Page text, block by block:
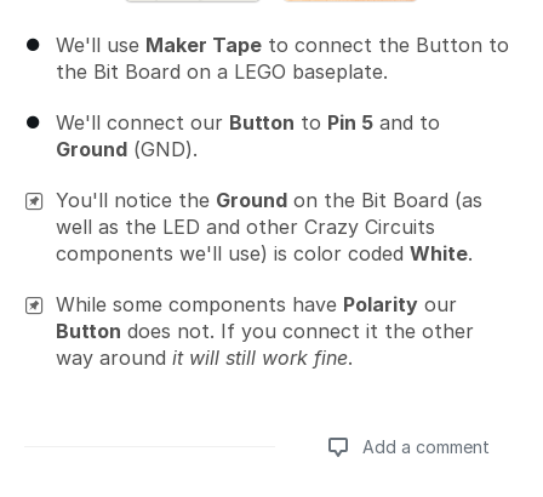
We'll use Maker Tape to connect the Button to
the Bit Board on a LEGO baseplate.
We'll connect our Button to Pin 5 and to
Ground (GND).
You'll notice the Ground on the Bit Board (as
well as the LED and other Crazy Circuits
components we'll use) is color coded White.
While some components have Polarity our
Button does not. If you connect it the other
way around it will still work fine.
Add a comment